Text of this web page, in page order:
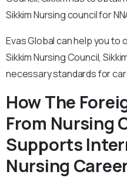
Sikkim Nursing council for
Evas Global can help you
Sikkim Nursing Council,
necessary standards for
How The
From Nursing
Supports
Nursing